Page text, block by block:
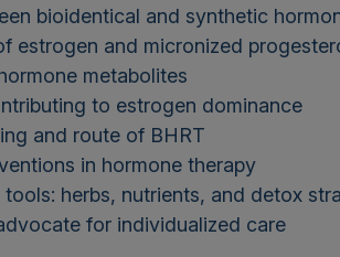
bioidentical and synthetic
estrogen and micronized
metabolites
to estrogen dominance
and route of BHRT
in hormone therapy
herbs, nutrients, and detox
for individualized care